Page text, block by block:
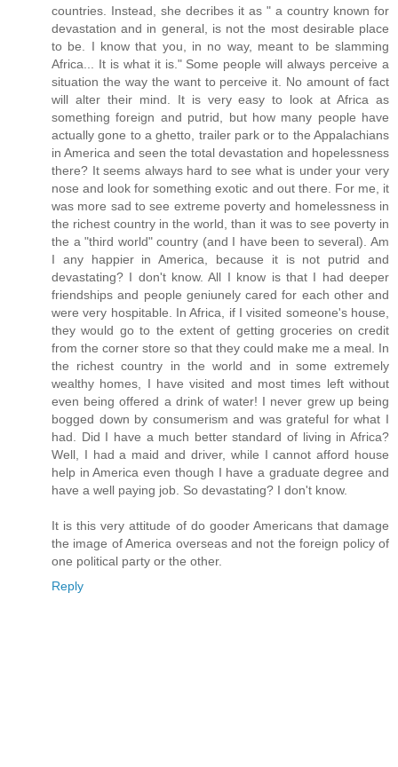
countries. Instead, she decribes it as " a country known for
devastation and in general, is not the most desirable place
to be. I know that you, in no way, meant to be slamming
Africa... It is what it is." Some people will always perceive a
situation the way the want to perceive it. No amount of fact
will alter their mind. It is very easy to look at Africa as
something foreign and putrid, but how many people have
actually gone to a ghetto, trailer park or to the Appalachians
in America and seen the total devastation and hopelessness
there? It seems always hard to see what is under your very
nose and look for something exotic and out there. For me, it
was more sad to see extreme poverty and homelessness in
the richest country in the world, than it was to see poverty in
the a "third world" country (and I have been to several). Am
I any happier in America, because it is not putrid and
devastating? I don't know. All I know is that I had deeper
friendships and people geniunely cared for each other and
were very hospitable. In Africa, if I visited someone's house,
they would go to the extent of getting groceries on credit
from the corner store so that they could make me a meal. In
the richest country in the world and in some extremely
wealthy homes, I have visited and most times left without
even being offered a drink of water! I never grew up being
bogged down by consumerism and was grateful for what I
had. Did I have a much better standard of living in Africa?
Well, I had a maid and driver, while I cannot afford house
help in America even though I have a graduate degree and
have a well paying job. So devastating? I don't know.
It is this very attitude of do gooder Americans that damage
the image of America overseas and not the foreign policy of
one political party or the other.
Reply